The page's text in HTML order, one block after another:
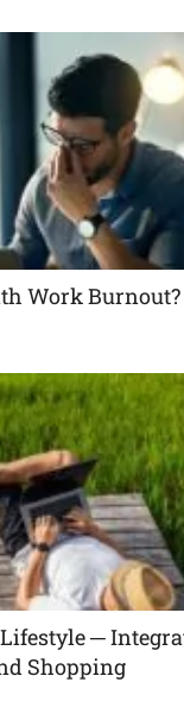
Work
─
Shopping